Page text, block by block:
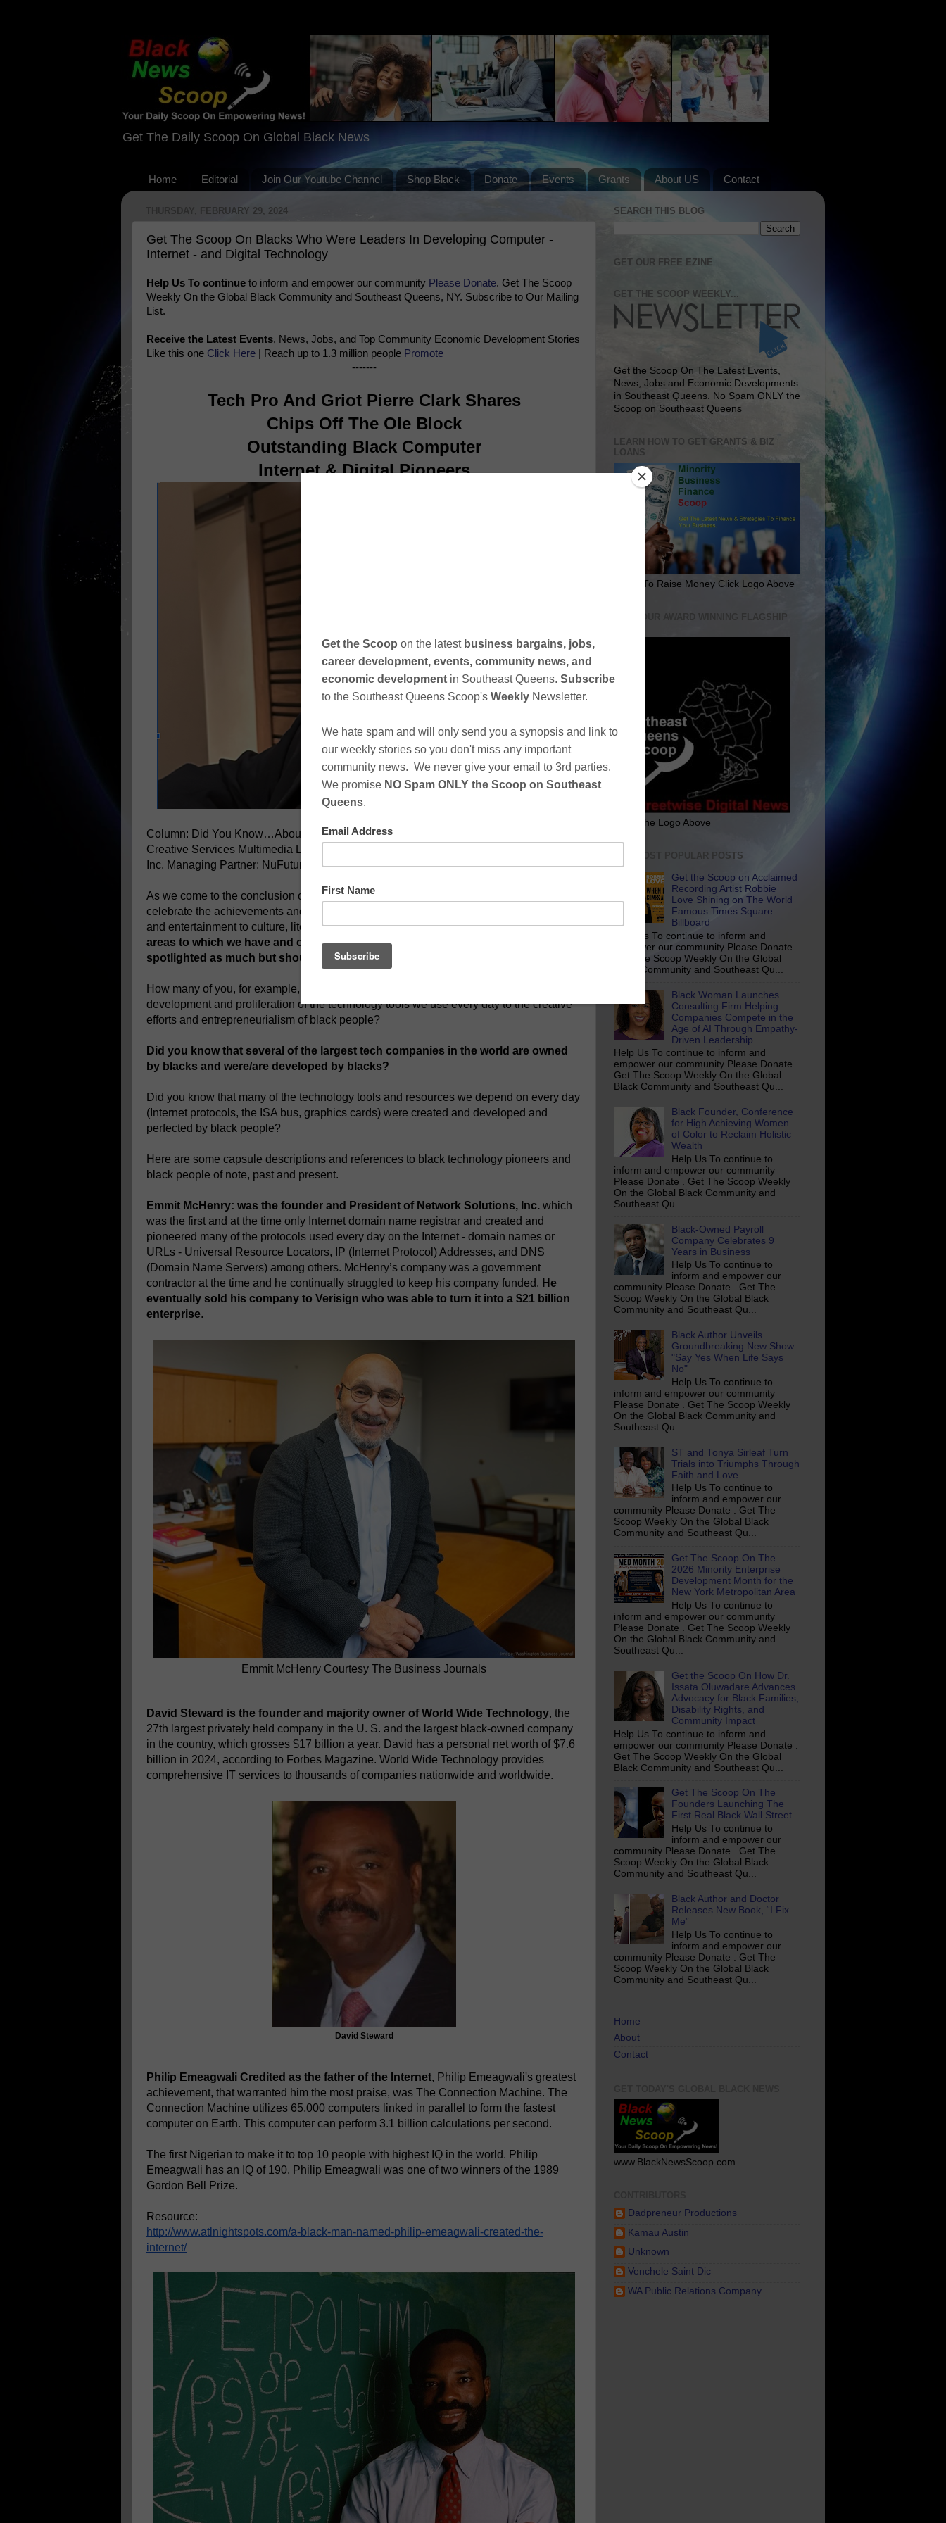
Get The Daily Scoop On Global Black News
Home Editorial Join Our Youtube Channel Shop Black Donate Events Grants About US Contact
THURSDAY, FEBRUARY 29, 2024
Get The Scoop On Blacks Who Were Leaders In Developing Computer -
Internet - and Digital Technology
Help Us To continue to inform and empower our community Please Donate. Get The Scoop
Weekly On the Global Black Community and Southeast Queens, NY. Subscribe to Our Mailing
List.
Receive the Latest Events, News, Jobs, and Top Community Economic Development Stories
Like this one Click Here | Reach up to 1.3 million people Promote
-------
Tech Pro And Griot Pierre Clark Shares
Chips Off The Ole Block
Outstanding Black Computer
Internet & Digital Pioneers
Column: Did You Know…About Black People?(™)
Creative Services Multimedia LLC
Inc. Managing Partner: NuFutures Development Ventures LLC.
As we come to the conclusion of this Black History Month, we continue to rightly
celebrate the achievements and contributions of black people in areas of life from sports
and entertainment to culture, literature, science and many other areas. But there are
areas to which we have and continue to make profound contributions that are not
spotlighted as much but should be
.
How many of you, for example, know about the profound connection of the creation,
development and proliferation of the technology tools we use every day to the creative
efforts and entrepreneurialism of black people?
Did you know that several of the largest tech companies in the world are owned
by blacks and were/are developed by blacks?
Did you know that many of the technology tools and resources we depend on every day
(Internet protocols, the ISA bus, graphics cards) were created and developed and
perfected by black people?
Here are some capsule descriptions and references to black technology pioneers and
black people of note, past and present.
Emmit McHenry: was the founder and President of Network Solutions, Inc. which
was the first and at the time only Internet domain name registrar and created and
pioneered many of the protocols used every day on the Internet - domain names or
URLs - Universal Resource Locators, IP (Internet Protocol) Addresses, and DNS
(Domain Name Servers) among others. McHenry’s company was a government
contractor at the time and he continually struggled to keep his company funded. He
eventually sold his company to Verisign who was able to turn it into a $21 billion
enterprise.
Emmit McHenry Courtesy The Business Journals
David Steward is the founder and majority owner of World Wide Technology, the
27th largest privately held company in the U. S. and the largest black-owned company
in the country, which grosses $17 billion a year. David has a personal net worth of $7.6
billion in 2024, according to Forbes Magazine. World Wide Technology provides
comprehensive IT services to thousands of companies nationwide and worldwide.
David Steward
Philip Emeagwali Credited as the father of the Internet, Philip Emeagwali's greatest
achievement, that warranted him the most praise, was The Connection Machine. The
Connection Machine utilizes 65,000 computers linked in parallel to form the fastest
computer on Earth. This computer can perform 3.1 billion calculations per second.
The first Nigerian to make it to top 10 people with highest IQ in the world. Philip
Emeagwali has an IQ of 190. Philip Emeagwali was one of two winners of the 1989
Gordon Bell Prize.
Resource:
http://www.atlnightspots.com/a-black-man-named-philip-emeagwali-created-the-
internet/
SEARCH THIS BLOG
GET OUR FREE EZINE
GET THE SCOOP WEEKLY...
Get the Scoop On The Latest Events,
News, Jobs and Economic Developments
in Southeast Queens. No Spam ONLY the
Scoop on Southeast Queens
LEARN HOW TO GET GRANTS & BIZ
LOANS
Learn To Raise Money Click Logo Above
VISIT OUR AWARD WINNING FLAGSHIP
Click The Logo Above
THE MOST POPULAR POSTS
Get the Scoop on Acclaimed
Recording Artist Robbie
Love Shining on The World
Famous Times Square
Billboard
Help Us To continue to inform and
empower our community Please Donate .
Get The Scoop Weekly On the Global
Black Community and Southeast Qu...
Black Woman Launches
Consulting Firm Helping
Companies Compete in the
Age of AI Through Empathy-
Driven Leadership
Help Us To continue to inform and
empower our community Please Donate .
Get The Scoop Weekly On the Global
Black Community and Southeast Qu...
Black Founder, Conference
for High Achieving Women
of Color to Reclaim Holistic
Wealth
Help Us To continue to
inform and empower our community
Please Donate . Get The Scoop Weekly
On the Global Black Community and
Southeast Qu...
Black-Owned Payroll
Company Celebrates 9
Years in Business
Help Us To continue to
inform and empower our
community Please Donate . Get The
Scoop Weekly On the Global Black
Community and Southeast Qu...
Black Author Unveils
Groundbreaking New Show
"Say Yes When Life Says
No"
Help Us To continue to
inform and empower our community
Please Donate . Get The Scoop Weekly
On the Global Black Community and
Southeast Qu...
ST and Tonya Sirleaf Turn
Trials into Triumphs Through
Faith and Love
Help Us To continue to
inform and empower our
community Please Donate . Get The
Scoop Weekly On the Global Black
Community and Southeast Qu...
Get The Scoop On The
2026 Minority Enterprise
Development Month for the
New York Metropolitan Area
Help Us To continue to
inform and empower our community
Please Donate . Get The Scoop Weekly
On the Global Black Community and
Southeast Qu...
Get the Scoop On How Dr.
Issata Oluwadare Advances
Advocacy for Black Families,
Disability Rights, and
Community Impact
Help Us To continue to inform and
empower our community Please Donate .
Get The Scoop Weekly On the Global
Black Community and Southeast Qu...
Get The Scoop On The
Founders Launching The
First Real Black Wall Street
Help Us To continue to
inform and empower our
community Please Donate . Get The
Scoop Weekly On the Global Black
Community and Southeast Qu...
Black Author and Doctor
Releases New Book, “I Fix
Me”
Help Us To continue to
inform and empower our
community Please Donate . Get The
Scoop Weekly On the Global Black
Community and Southeast Qu...
Home
About
Contact
www.BlackNewsScoop.com
Dadpreneur Productions
Kamau Austin
Unknown
Venchele Saint Dic
WA Public Relations Company